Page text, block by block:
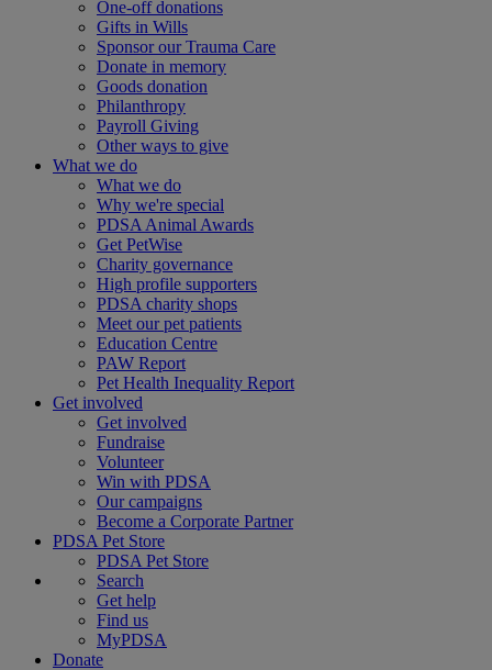
One-off donations
Gifts in Wills
Sponsor our Trauma Care
Donate in memory
Goods donation
Philanthropy
Payroll Giving
Other ways to give
What we do
What we do
Why we're special
PDSA Animal Awards
Get PetWise
Charity governance
High profile supporters
PDSA charity shops
Meet our pet patients
Education Centre
PAW Report
Pet Health Inequality Report
Get involved
Get involved
Fundraise
Volunteer
Win with PDSA
Our campaigns
Become a Corporate Partner
PDSA Pet Store
PDSA Pet Store
Search
Get help
Find us
MyPDSA
Donate